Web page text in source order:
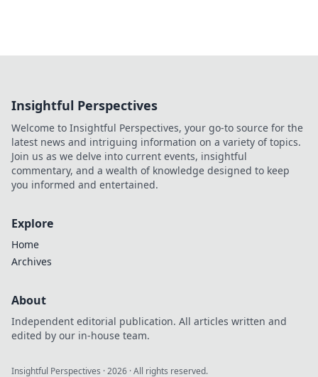
Insightful Perspectives
Welcome to Insightful Perspectives, your go-to source for the
latest news and intriguing information on a variety of topics.
Join us as we delve into current events, insightful
commentary, and a wealth of knowledge designed to keep
you informed and entertained.
Explore
Home
Archives
About
Independent editorial publication. All articles written and
edited by our in-house team.
Insightful Perspectives ·2026 · All rights reserved.